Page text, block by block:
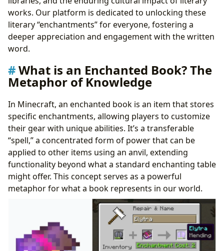
The Value of Enchanted Books: The Enduring Power of
Literature
works. Our platform is dedicated to unlocking these
literary “enchantments” for everyone, fostering a
deeper appreciation and engagement with the written
word.
What is an Enchanted Book? The
Metaphor of Knowledge
In Minecraft, an enchanted book is an item that stores
specific enchantments, allowing players to customize
their gear with unique abilities. It’s a transferable
“spell,” a concentrated form of power that can be
applied to other items using an anvil, extending
functionality beyond what a standard enchanting table
might offer. This concept serves as a powerful
metaphor for what a book represents in our world.